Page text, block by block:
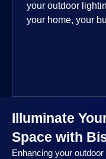
your outdoor
your home, your
season, no matter
something here
Illuminate
Space with
Enhancing your